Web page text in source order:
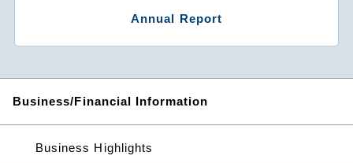
Annual Report
Business/Financial Information
Business Highlights